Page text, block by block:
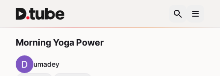
Morning Yoga Power
umadey